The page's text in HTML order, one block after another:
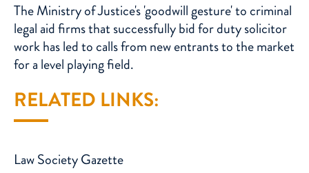
The Ministry of Justice's 'goodwill gesture' to criminal
legal aid firms that successfully bid for duty solicitor
work has led to calls from new entrants to the market
for a level playing field.
RELATED LINKS:
Law Society Gazette